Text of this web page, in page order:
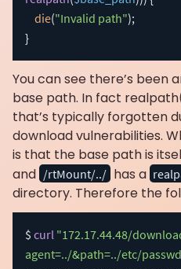
die("Invalid path");
}
You can see there’s
base path. In fact
that’s typically forgotten
download vulnerabilities.
is that the base path is
and /rtMount/../ has a
directory. Therefore the
$ curl "172.17.44.48/
agent=../&path=../etc/